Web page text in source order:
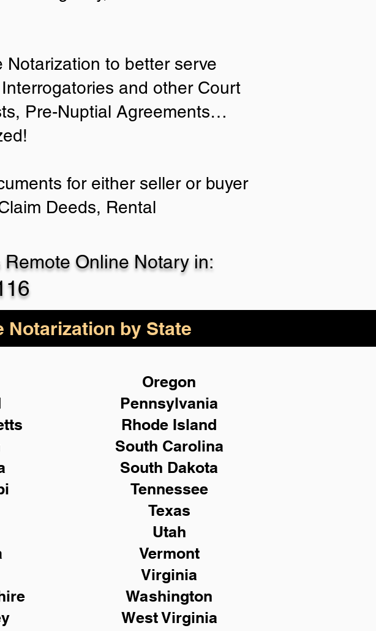
to better serve
and other Court
Pre-Nuptial Agreements…
for either seller or buyer
Deeds, Rental
Online Notary in:
Notarization by State
Oregon
Pennsylvania
Rhode Island
South Carolina
South Dakota
Tennessee
Texas
Utah
Vermont
Virginia
Washington
West Virginia